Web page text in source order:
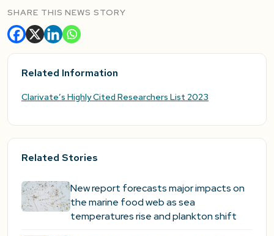
SHARE THIS NEWS STORY
Related Information
Clarivate’s Highly Cited Researchers List 2023
Related Stories
New report forecasts major impacts on
the marine food web as sea
temperatures rise and plankton shift